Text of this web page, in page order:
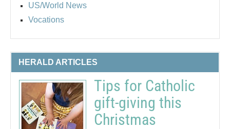
US/World News
Vocations
HERALD ARTICLES
Tips for Catholic
gift-giving this
Christmas